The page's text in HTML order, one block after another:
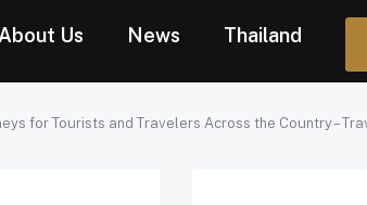
About Us News Thailand
for Tourists and Travelers Across the Country –